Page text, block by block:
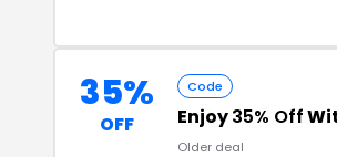
35%
OFF
Code
Enjoy35% Off
Older deal